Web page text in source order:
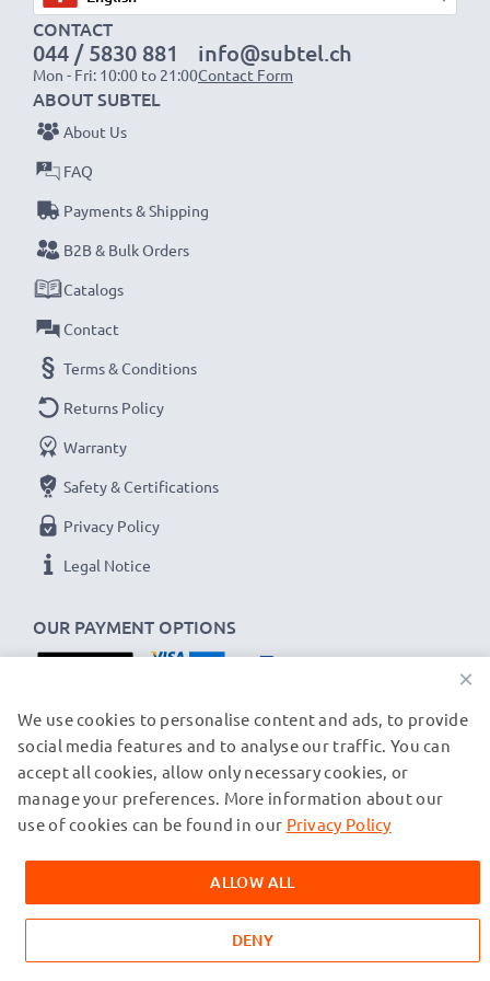
1x 3000mAh battery:
NOTE:For optimal performance, efficiency and
battery longevity, fully charge your batteries before
their first use.
Never miss a shot with this smart, compact LCD
Battery Charger from CELLONIC. Order now for
fast delivery and a 3-year guarantee!
CONTACT
044 / 5830 881
Mon - Fri: 10:00 to 21:00
info@subtel.ch
Contact Form
OUR PAYMENT OPTIONS
ABOUT SUBTEL
About Us
FAQ
Payments & Shipping
B2B & Bulk Orders
Catalogs
Contact
Terms & Conditions
Returns Policy
Warranty
Safety & Certifications
Privacy Policy
Legal Notice
OUR SHIPPING PARTNERS
© subtel.ch 2026
All prices are inclusive of VAT and exclusive of shipping costs.
trademarks of their owners and are cited on our web pages
exclusively to provide information about our products.
×
We use cookies to personalise content and ads, to provide
social media features and to analyse our traffic. You can
accept all cookies, allow only necessary cookies, or
manage your preferences. More information about our
use of cookies can be found in our Privacy Policy
ALLOW ALL
DENY